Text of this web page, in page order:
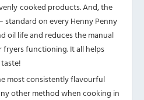
cooked products. And, the
on every Henny Penny
oil life and reduces the manual
functioning. It all helps
most consistently flavourful
other method when cooking in